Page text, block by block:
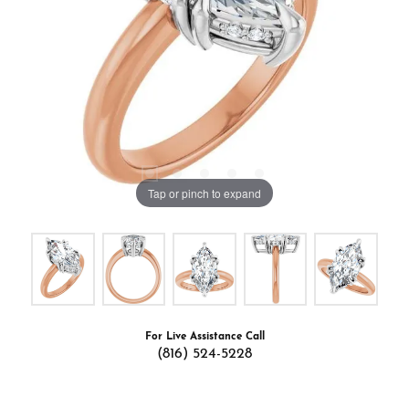
Tap or pinch to expand
For Live Assistance Call
(816) 524-5228